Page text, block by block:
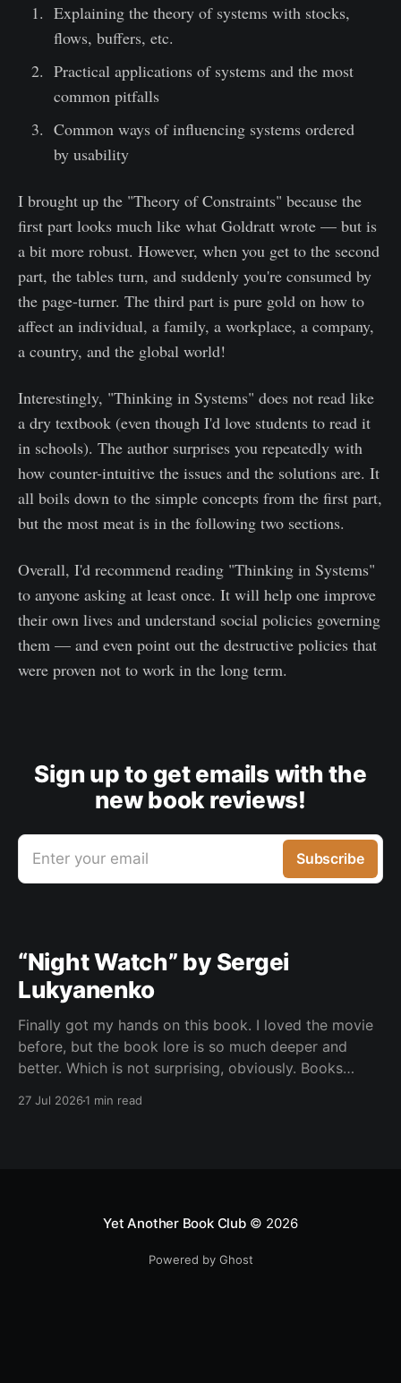
Explaining the theory of systems with stocks,
flows, buffers, etc.
Practical applications of systems and the most
common pitfalls
Common ways of influencing systems ordered
by usability
I brought up the "Theory of Constraints" because the
first part looks much like what Goldratt wrote — but is
a bit more robust. However, when you get to the second
part, the tables turn, and suddenly you're consumed by
the page-turner. The third part is pure gold on how to
affect an individual, a family, a workplace, a company,
a country, and the global world!
Interestingly, "Thinking in Systems" does not read like
a dry textbook (even though I'd love students to read it
in schools). The author surprises you repeatedly with
how counter-intuitive the issues and the solutions are. It
all boils down to the simple concepts from the first part,
but the most meat is in the following two sections.
Overall, I'd recommend reading "Thinking in Systems"
to anyone asking at least once. It will help one improve
their own lives and understand social policies governing
them — and even point out the destructive policies that
were proven not to work in the long term.
Sign up to get emails with the
new book reviews!
Enter your email Subscribe
“Night Watch” by Sergei
Lukyanenko
Finally got my hands on this book. I loved the movie
before, but the book lore is so much deeper and
better. Which is not surprising, obviously. Books
27 Jul 20261 min read
Yet Another Book Club© 2026
Powered by Ghost